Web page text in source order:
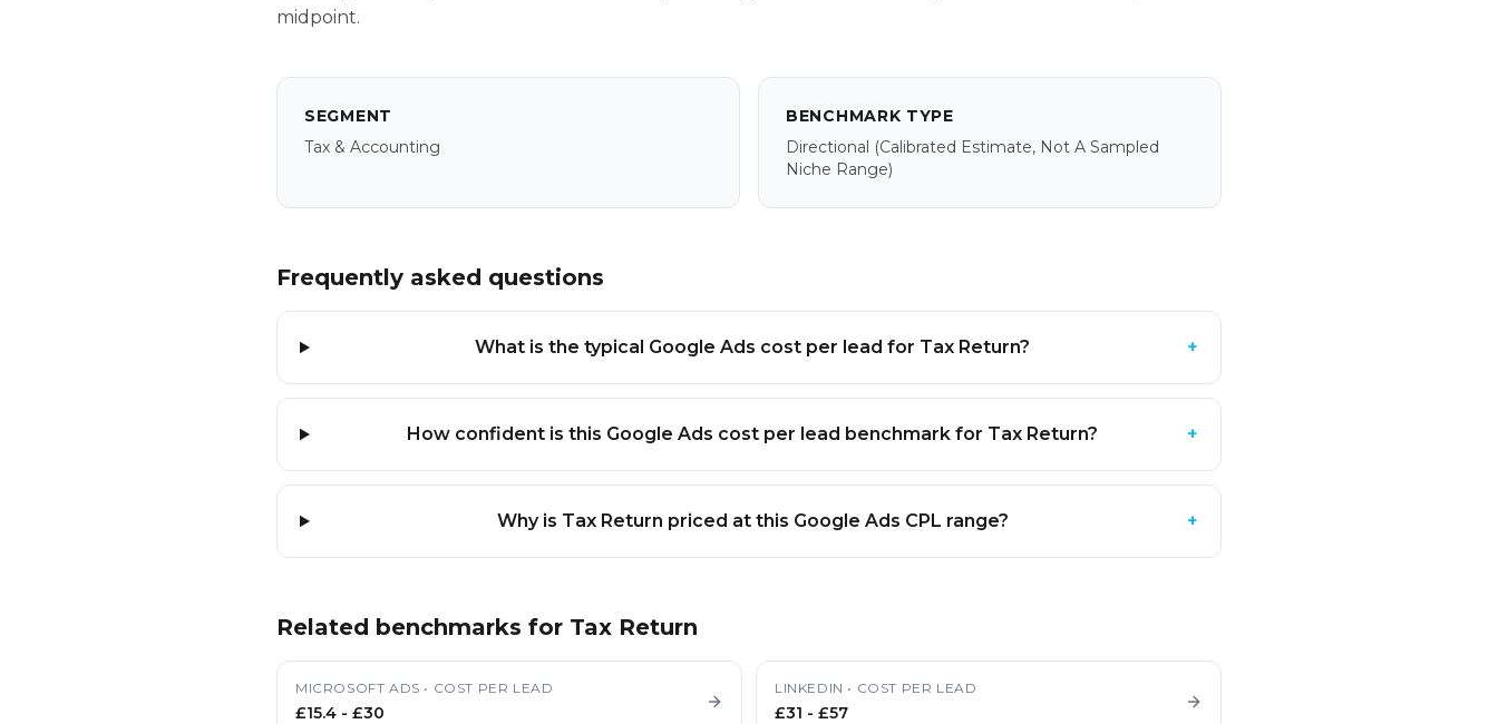
midpoint.
SEGMENT
Tax & Accounting
BENCHMARK TYPE
Directional (calibrated Estimate, Not A Sampled
Niche Range)
Frequently asked questions
What is the typical Google Ads cost per lead for Tax Return? +
How confident is this Google Ads cost per lead benchmark for Tax Return? +
Why is Tax Return priced at this Google Ads CPL range? +
Related benchmarks for Tax Return
MICROSOFT ADS • COST PER LEAD
£15.4 - £30
LINKEDIN • COST PER LEAD
£31 - £57